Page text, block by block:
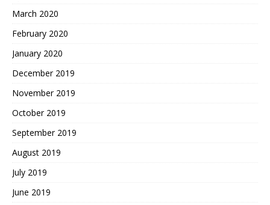
March 2020
February 2020
January 2020
December 2019
November 2019
October 2019
September 2019
August 2019
July 2019
June 2019